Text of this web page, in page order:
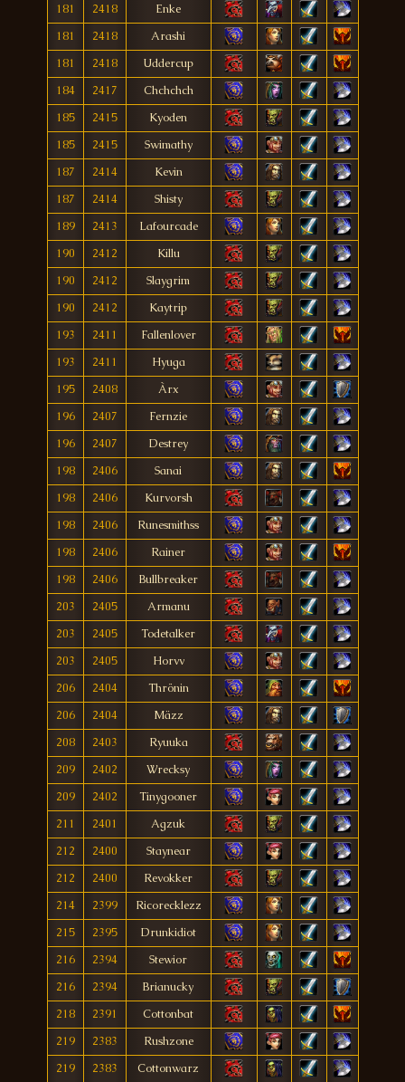
181
2418
Enke
181
2418
Arashi
181
2418
Uddercup
184
2417
Chchchch
185
2415
Kyoden
185
2415
Swimathy
187
2414
Kevin
187
2414
Shisty
189
2413
Lafourcade
190
2412
Killu
190
2412
Slaygrim
190
2412
Kaytrip
193
2411
Fallenlover
193
2411
Hyuga
195
2408
Àrx
196
2407
Fernzie
196
2407
Destrey
198
2406
Sanai
198
2406
Kurvorsh
198
2406
Runesmithss
198
2406
Rainer
198
2406
Bullbreaker
203
2405
Armanu
203
2405
Todetalker
203
2405
Horvv
206
2404
Thrönin
206
2404
Mäzz
208
2403
Ryuuka
209
2402
Wrecksy
209
2402
Tinygooner
211
2401
Agzuk
212
2400
Staynear
212
2400
Revokker
214
2399
Ricorecklezz
215
2395
Drunkidiot
216
2394
Stewior
216
2394
Brianucky
218
2391
Cottonbat
219
2383
Rushzone
219
2383 Cottonwarz